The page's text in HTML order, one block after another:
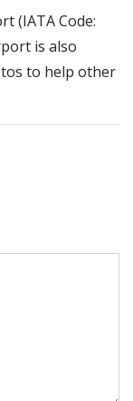
(IATA Code:
is also
to help other